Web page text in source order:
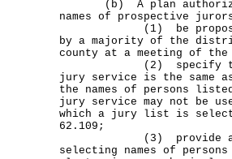
(b) A plan authorized
names of prospective
(1) be proposed in
by a majority of the
county at a meeting of
(2) specify that the
jury service is the same
the names of persons
jury service may not be
which a jury list is
62.109;
(3) provide a fair,
selecting names of